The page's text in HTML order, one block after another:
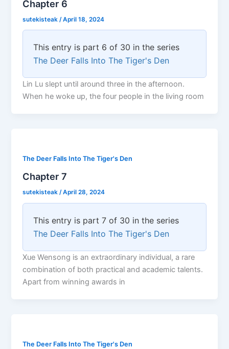
Chapter 6
sutekisteak /April 18, 2024
This entry is part 6 of 30 in the series
The Deer Falls Into The Tiger's Den
Lin Lu slept until around three in the afternoon.
When he woke up, the four people in the living room
The Deer Falls Into The Tiger's Den
Chapter 7
sutekisteak/April 28, 2024
This entry is part 7 of 30 in the series
The Deer Falls Into The Tiger's Den
Xue Wensong is an extraordinary individual, a rare
combination of both practical and academic talents.
Apart from winning awards in
The Deer Falls Into The Tiger's Den